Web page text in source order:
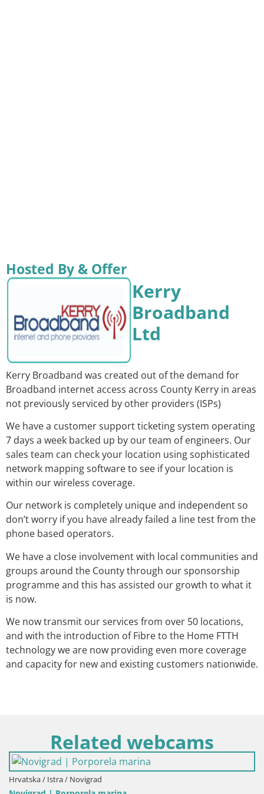
Hosted By & Offer
Kerry
Broadband
Ltd
Kerry Broadband was created out of the demand for
Broadband internet access across County Kerry in areas
not previously serviced by other providers (ISPs)
We have a customer support ticketing system operating
7 days a week backed up by our team of engineers. Our
sales team can check your location using sophisticated
network mapping software to see if your location is
within our wireless coverage.
Our network is completely unique and independent so
don’t worry if you have already failed a line test from the
phone based operators.
We have a close involvement with local communities and
groups around the County through our sponsorship
programme and this has assisted our growth to what it
is now.
We now transmit our services from over 50 locations,
and with the introduction of Fibre to the Home FTTH
technology we are now providing even more coverage
and capacity for new and existing customers nationwide.
Related webcams
/ Istra / Novigrad